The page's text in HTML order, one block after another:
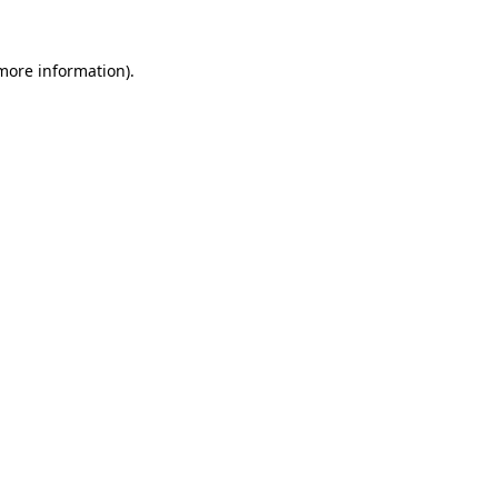
information).